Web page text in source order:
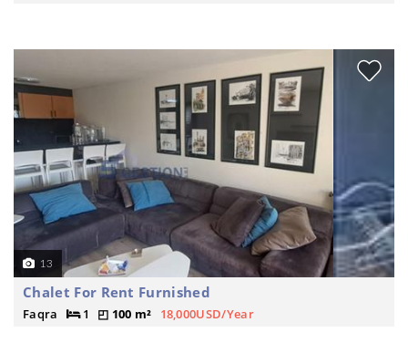
13
Chalet For Rent Furnished
Faqra 1 100 m² 18,000USD/Year